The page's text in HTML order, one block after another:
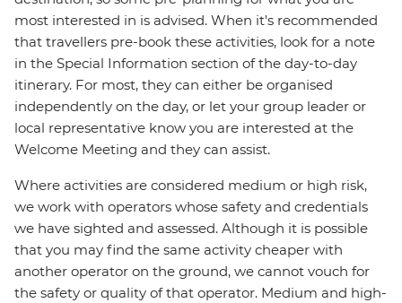
most interested in is advised. When it's recommended
that travellers pre-book these activities, look for a note
in the Special Information section of the day-to-day
itinerary. For most, they can either be organised
independently on the day, or let your group leader or
local representative know you are interested at the
Welcome Meeting and they can assist.
Where activities are considered medium or high risk,
we work with operators whose safety and credentials
we have sighted and assessed. Although it is possible
that you may find the same activity cheaper with
another operator on the ground, we cannot vouch for
the safety or quality of that operator. Medium and high-